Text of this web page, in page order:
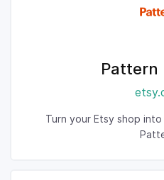
Pattern
Turn your Etsy shop